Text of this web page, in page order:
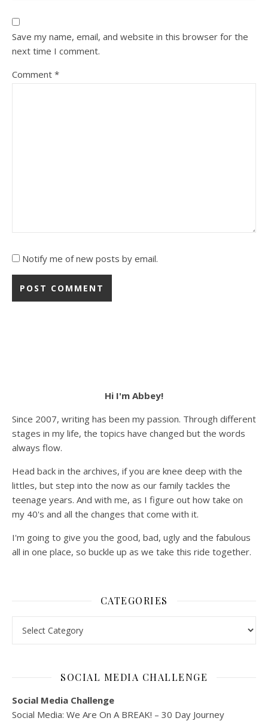
Save my name, email, and website in this browser for the
next time I comment.
Comment *
Notify me of new posts by email.
Hi I'm Abbey!
Since 2007, writing has been my passion. Through different
stages in my life, the topics have changed but the words
always flow.
Head back in the archives, if you are knee deep with the
littles, but step into the now as our family tackles the
teenage years. And with me, as I figure out how take on
my 40's and all the changes that come with it.
I'm going to give you the good, bad, ugly and the fabulous
all in one place, so buckle up as we take this ride together.
CATEGORIES
SOCIAL MEDIA CHALLENGE
Social Media Challenge
Social Media: We Are On A BREAK! – 30 Day Journey